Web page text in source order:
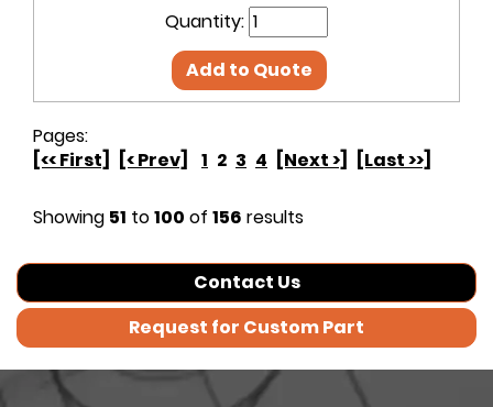
Quantity:
Add to Quote
Pages:
[<< First]
[< Prev] 1 2 3 4 [Next >] [Last >>]
Showing 51 to100 of 156 results
Contact Us
Request for Custom Part